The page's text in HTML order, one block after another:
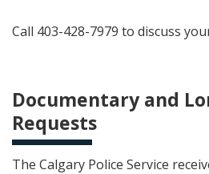
Call 403-428-7979 to discuss
Documentary and
Requests
The Calgary Police Service